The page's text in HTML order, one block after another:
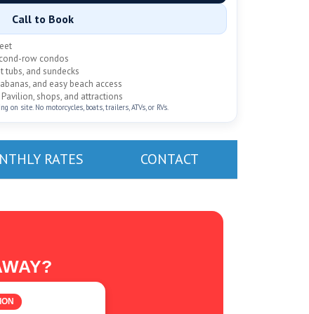
Call to Book
row condos
and sundecks
and easy beach access
shops, and attractions
site. No motorcycles, boats, trailers, ATVs, or RVs.
RATES CONTACT